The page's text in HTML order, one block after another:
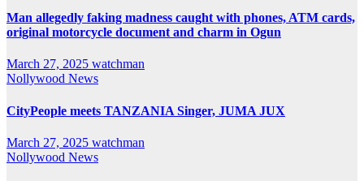
Man allegedly faking madness caught with phones, ATM cards,
original motorcycle document and charm in Ogun
March 27, 2025 watchman
Nollywood News
CityPeople meets TANZANIA Singer, JUMA JUX
March 27, 2025 watchman
Nollywood News